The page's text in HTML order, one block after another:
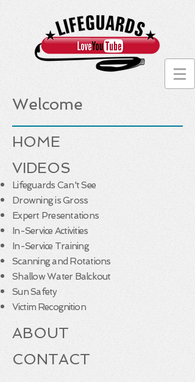
Welcome
HOME
VIDEOS
Lifeguards Can't See
Drowning is Gross
Expert Presentations
In-Service Activities
In-Service Training
Scanning and Rotations
Shallow Water Balckout
Sun Safety
Victim Recognition
ABOUT
CONTACT